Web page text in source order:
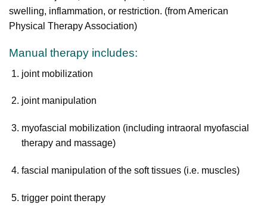
swelling, inflammation, or restriction. (from American
Physical Therapy Association)
Manual therapy includes:
joint mobilization
joint manipulation
myofascial mobilization (including intraoral myofascial
therapy and massage)
fascial manipulation of the soft tissues (i.e. muscles)
trigger point therapy